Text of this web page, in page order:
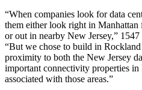
“When companies look for data
them either look right in
or out in nearby New Jersey,”
“But we chose to build in
proximity to both the New Jersey
important connectivity properties
associated with those areas.”